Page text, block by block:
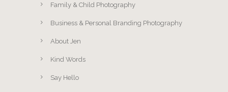
Family & Child Photography
Business & Personal Branding Photography
About Jen
Kind Words
Say Hello